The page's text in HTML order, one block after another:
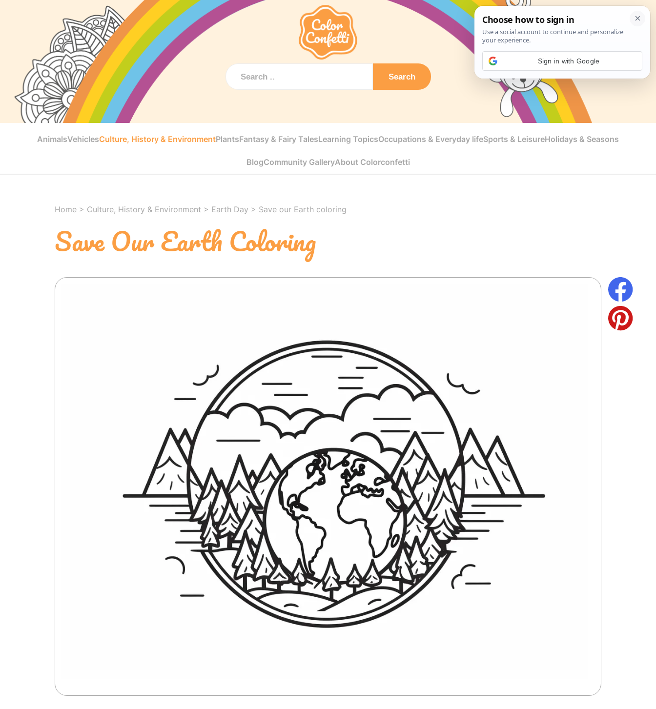
Search
AnimalsVehiclesCulture, History & EnvironmentPlantsFantasy & Fairy TalesLearning TopicsOccupations & Everyday lifeSports & LeisureHolidays & Seasons
BlogCommunity GalleryAbout Colorconfetti
Home > Culture, History & Environment > Earth Day > Save our Earth coloring
Save Our Earth Coloring
Sign in with Google